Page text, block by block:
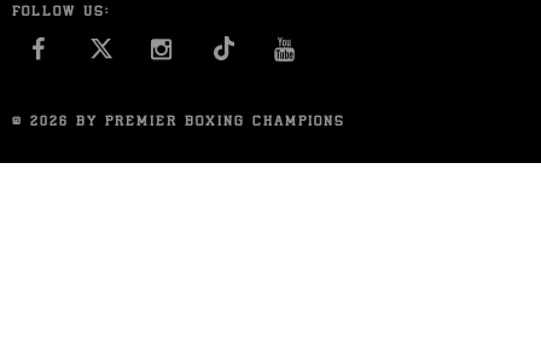
FOLLOW US:
FACEBOOK INSTAGRAM
© 2026 BY PREMIER BOXING CHAMPIONS